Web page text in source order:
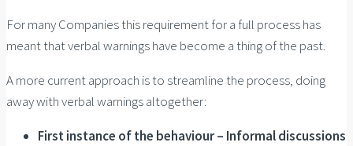
For many Companies this requirement for a full process has
meant that verbal warnings have become a thing of the past.
A more current approach is to streamline the process, doing
away with verbal warnings altogether:
First instance of the behaviour – Informal discussions